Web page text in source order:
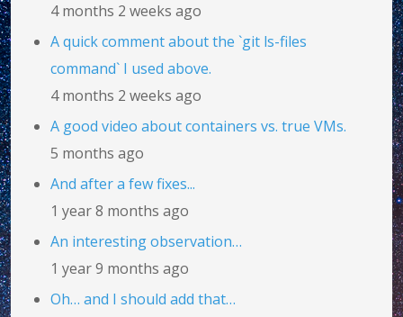
4 months 2 weeks ago
A quick comment about the `git ls-files
command` I used above.
4 months 2 weeks ago
A good video about containers vs. true VMs.
5 months ago
And after a few fixes...
1 year 8 months ago
An interesting observation…
1 year 9 months ago
Oh… and I should add that…